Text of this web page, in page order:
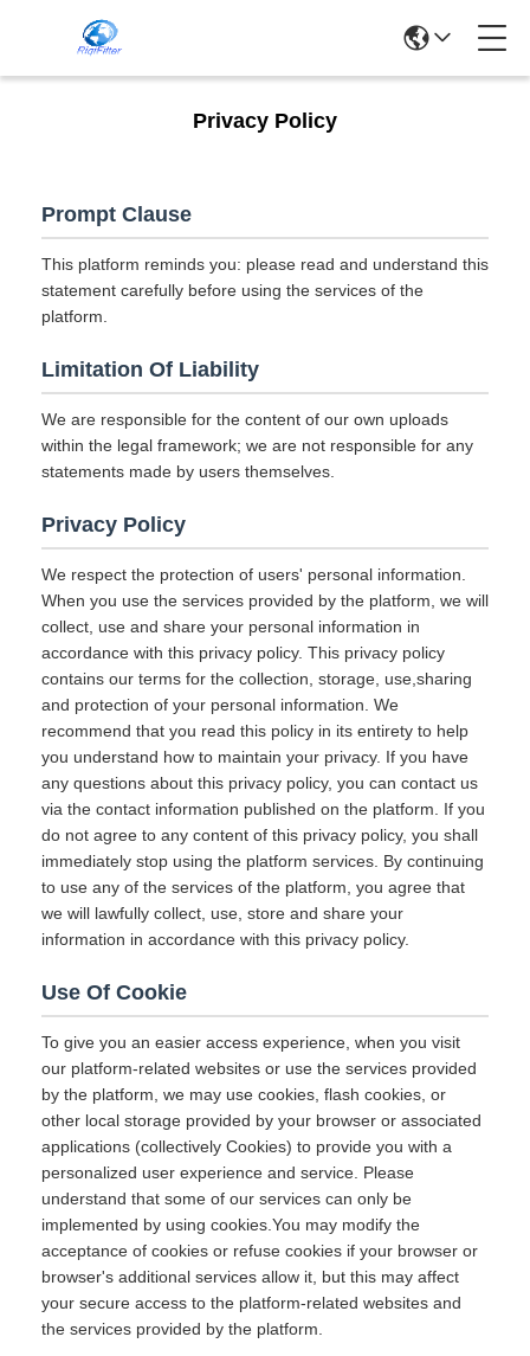
Privacy Policy
Prompt Clause
This platform reminds you: please read and understand this
statement carefully before using the services of the
platform.
Limitation Of Liability
We are responsible for the content of our own uploads
within the legal framework; we are not responsible for any
statements made by users themselves.
Privacy Policy
We respect the protection of users' personal information.
When you use the services provided by the platform, we will
collect, use and share your personal information in
accordance with this privacy policy. This privacy policy
contains our terms for the collection, storage, use,sharing
and protection of your personal information. We
recommend that you read this policy in its entirety to help
you understand how to maintain your privacy. If you have
any questions about this privacy policy, you can contact us
via the contact information published on the platform. If you
do not agree to any content of this privacy policy, you shall
immediately stop using the platform services. By continuing
to use any of the services of the platform, you agree that
we will lawfully collect, use, store and share your
information in accordance with this privacy policy.
Use Of Cookie
To give you an easier access experience, when you visit
our platform-related websites or use the services provided
by the platform, we may use cookies, flash cookies, or
other local storage provided by your browser or associated
applications (collectively Cookies) to provide you with a
personalized user experience and service. Please
understand that some of our services can only be
implemented by using cookies.You may modify the
acceptance of cookies or refuse cookies if your browser or
browser's additional services allow it, but this may affect
your secure access to the platform-related websites and
the services provided by the platform.